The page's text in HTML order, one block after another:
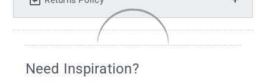
Need Inspiration?